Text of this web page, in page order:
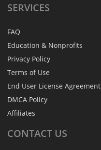
SERVICES
FAQ
Education & Nonprofits
Privacy Policy
Terms of Use
End User License Agreement
DMCA Policy
Affiliates
CONTACT US